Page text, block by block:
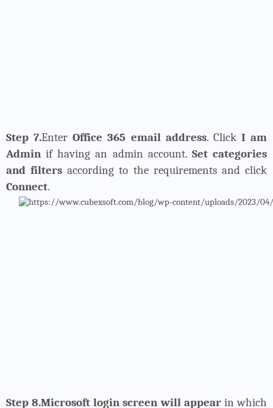
Step 7.Enter Office 365 email address. Click I am
Admin if having an admin account. Set categories
and filters according to the requirements and click
Connect.
Step 8.Microsoft login screen will appearin which